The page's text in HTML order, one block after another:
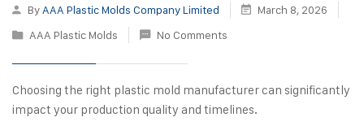
By AAA Plastic Molds Company Limited
March 8, 2026
AAA Plastic Molds
No Comments
Choosing the right plastic mold manufacturer can significantly
impact your production quality and timelines.